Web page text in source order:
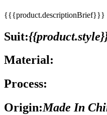
{{{product.descriptionBrief}}}
Suit:
Material:
Process:
Origin:Made In